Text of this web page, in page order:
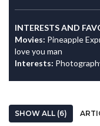
INTERESTS AND
Movies: Pineapple
love you man
Interests:
SHOW ALL (6)